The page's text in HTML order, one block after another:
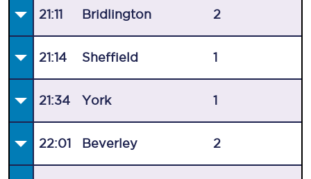
21:11 Bridlington 2
21:14 Sheffield 1
21:34 York 1
22:01 Beverley 2